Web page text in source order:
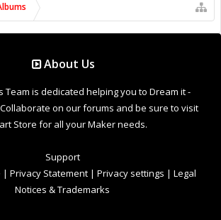
About Us
Team is dedicated helping you to Dream it -
on our forums and be sure to visit
Store for all your Maker needs.
Support
| Privacy Statement | Privacy settings | Legal
Notices & Trademarks